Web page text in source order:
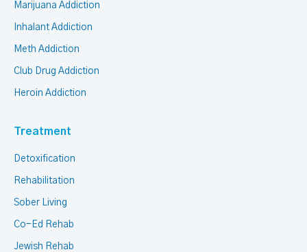
Marijuana Addiction
Inhalant Addiction
Meth Addiction
Club Drug Addiction
Heroin Addiction
Treatment
Detoxification
Rehabilitation
Sober Living
Co-Ed Rehab
Jewish Rehab